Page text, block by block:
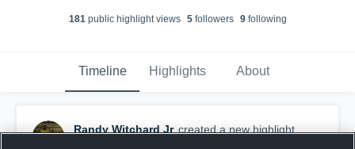
181public highlight views 5followers 9following
Timeline Highlights About
Randy Witchard Jr created a new highlight.